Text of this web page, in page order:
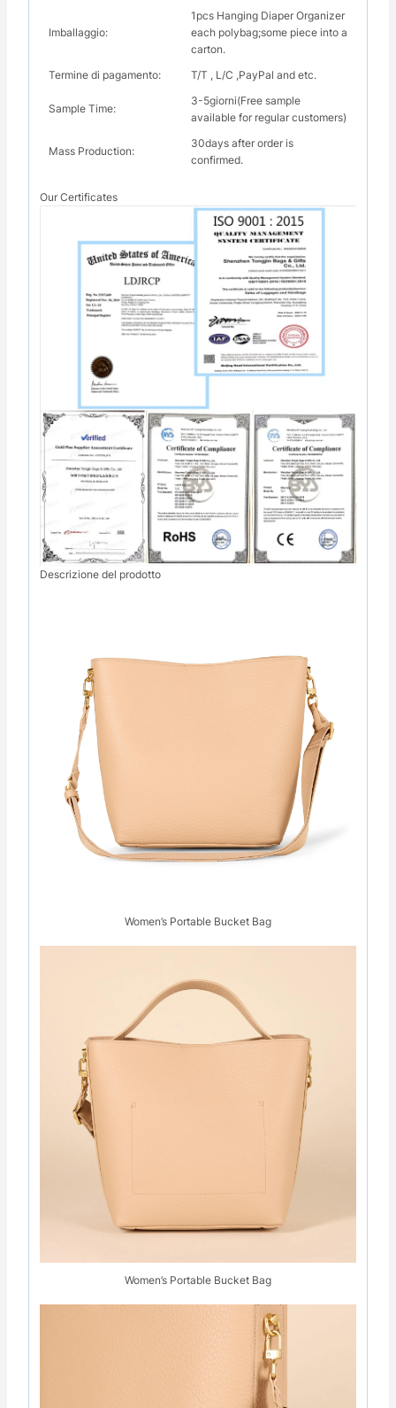
Imballaggio:
1pcs Hanging Diaper Organizer
each polybag;some piece into a
carton.
Termine di pagamento:
T/T , L/C ,PayPal and etc.
Sample Time:
3-5giorni(Free sample
available for regular customers)
Mass Production:
30days after order is
confirmed.
Our Certificates
Descrizione del prodotto
Women’s Portable Bucket Bag
Women’s Portable Bucket Bag